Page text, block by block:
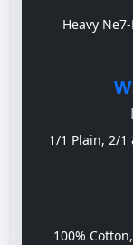
Heavy
1/1 Plain, 2/1
100%